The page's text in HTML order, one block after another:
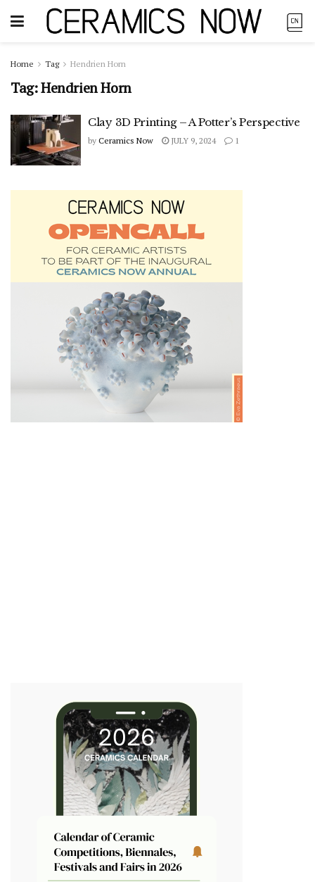
Home Tag Hendrien Horn
Tag:Hendrien Horn
Clay 3D Printing – A Potter’s Perspective
by Ceramics Now JULY 9, 2024 1